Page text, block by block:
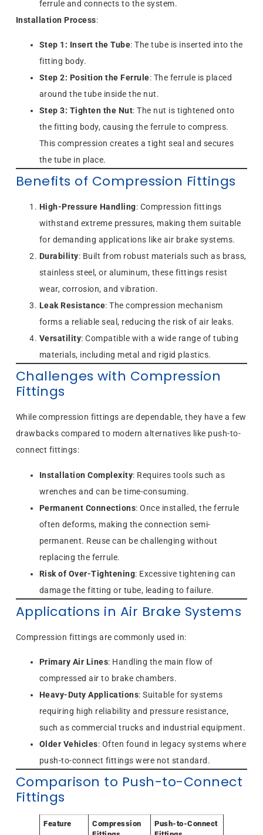
ferrule and connects to the system.
Installation Process:
Step 1: Insert the Tube: The tube is inserted into the
fitting body.
Step 2: Position the Ferrule: The ferrule is placed
around the tube inside the nut.
Step 3: Tighten the Nut: The nut is tightened onto
the fitting body, causing the ferrule to compress.
This compression creates a tight seal and secures
the tube in place.
Benefits of Compression Fittings
High-Pressure Handling: Compression fittings
withstand extreme pressures, making them suitable
for demanding applications like air brake systems.
Durability: Built from robust materials such as brass,
stainless steel, or aluminum, these fittings resist
wear, corrosion, and vibration.
Leak Resistance: The compression mechanism
forms a reliable seal, reducing the risk of air leaks.
Versatility: Compatible with a wide range of tubing
materials, including metal and rigid plastics.
Challenges with Compression
Fittings
While compression fittings are dependable, they have a few
drawbacks compared to modern alternatives like push-to-
connect fittings:
Installation Complexity: Requires tools such as
wrenches and can be time-consuming.
Permanent Connections: Once installed, the ferrule
often deforms, making the connection semi-
permanent. Reuse can be challenging without
replacing the ferrule.
Risk of Over-Tightening: Excessive tightening can
damage the fitting or tube, leading to failure.
Applications in Air Brake Systems
Compression fittings are commonly used in:
Primary Air Lines: Handling the main flow of
compressed air to brake chambers.
Heavy-Duty Applications: Suitable for systems
requiring high reliability and pressure resistance,
such as commercial trucks and industrial equipment.
Older Vehicles: Often found in legacy systems where
push-to-connect fittings were not standard.
Comparison to Push-to-Connect
Fittings
Feature
Compression
Push-to-Connect